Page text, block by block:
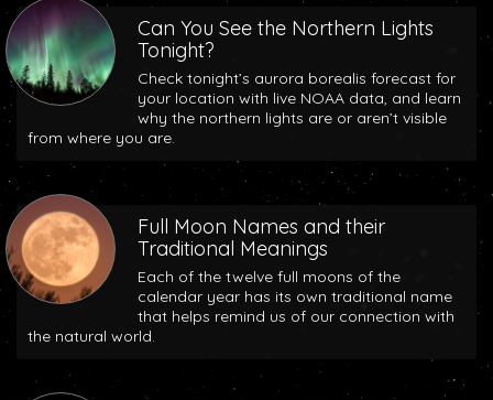
Can You See the Northern Lights
Tonight?
Check tonight’s aurora borealis forecast for
your location with live NOAA data, and learn
why the northern lights are or aren’t visible
from where you are.
Full Moon Names and their
Traditional Meanings
Each of the twelve full moons of the
calendar year has its own traditional name
that helps remind us of our connection with
the natural world.